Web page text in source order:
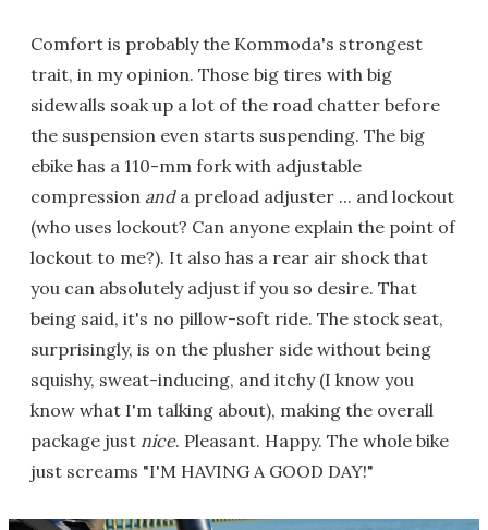
Comfort is probably the Kommoda's strongest
trait, in my opinion. Those big tires with big
sidewalls soak up a lot of the road chatter before
the suspension even starts suspending. The big
ebike has a 110-mm fork with adjustable
compression anda preload adjuster ... and lockout
(who uses lockout? Can anyone explain the point of
lockout to me?). It also has a rear air shock that
you can absolutely adjust if you so desire. That
being said, it's no pillow-soft ride. The stock seat,
surprisingly, is on the plusher side without being
squishy, sweat-inducing, and itchy (I know you
know what I'm talking about), making the overall
package just nice. Pleasant. Happy. The whole bike
just screams "I'M HAVING A GOOD DAY!"